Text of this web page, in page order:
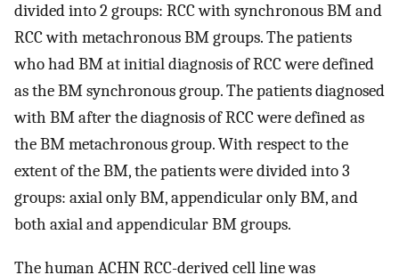
divided into 2 groups: RCC with synchronous BM and
RCC with metachronous BM groups. The patients
who had BM at initial diagnosis of RCC were defined
as the BM synchronous group. The patients diagnosed
with BM after the diagnosis of RCC were defined as
the BM metachronous group. With respect to the
extent of the BM, the patients were divided into 3
groups: axial only BM, appendicular only BM, and
both axial and appendicular BM groups.
The human ACHN RCC-derived cell line was